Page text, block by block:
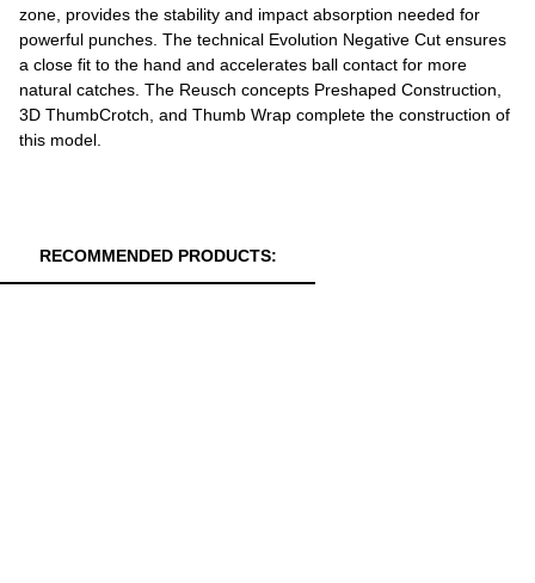
zone, provides the stability and impact absorption needed for
powerful punches. The technical Evolution Negative Cut ensures
a close fit to the hand and accelerates ball contact for more
natural catches. The Reusch concepts Preshaped Construction,
3D ThumbCrotch, and Thumb Wrap complete the construction of
this model.
RECOMMENDED PRODUCTS: